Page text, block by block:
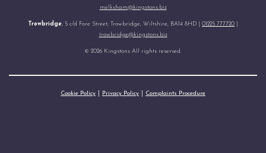
melksham@kingstons.biz
Trowbridge, 5 c/d Fore Street, Trowbridge, Wiltshire, BA14 8HD | 01225 777720
trowbridge@kingstons.biz
© 2026 Kingstons All rights reserved.
Cookie Policy Privacy Policy Complaints Procedure